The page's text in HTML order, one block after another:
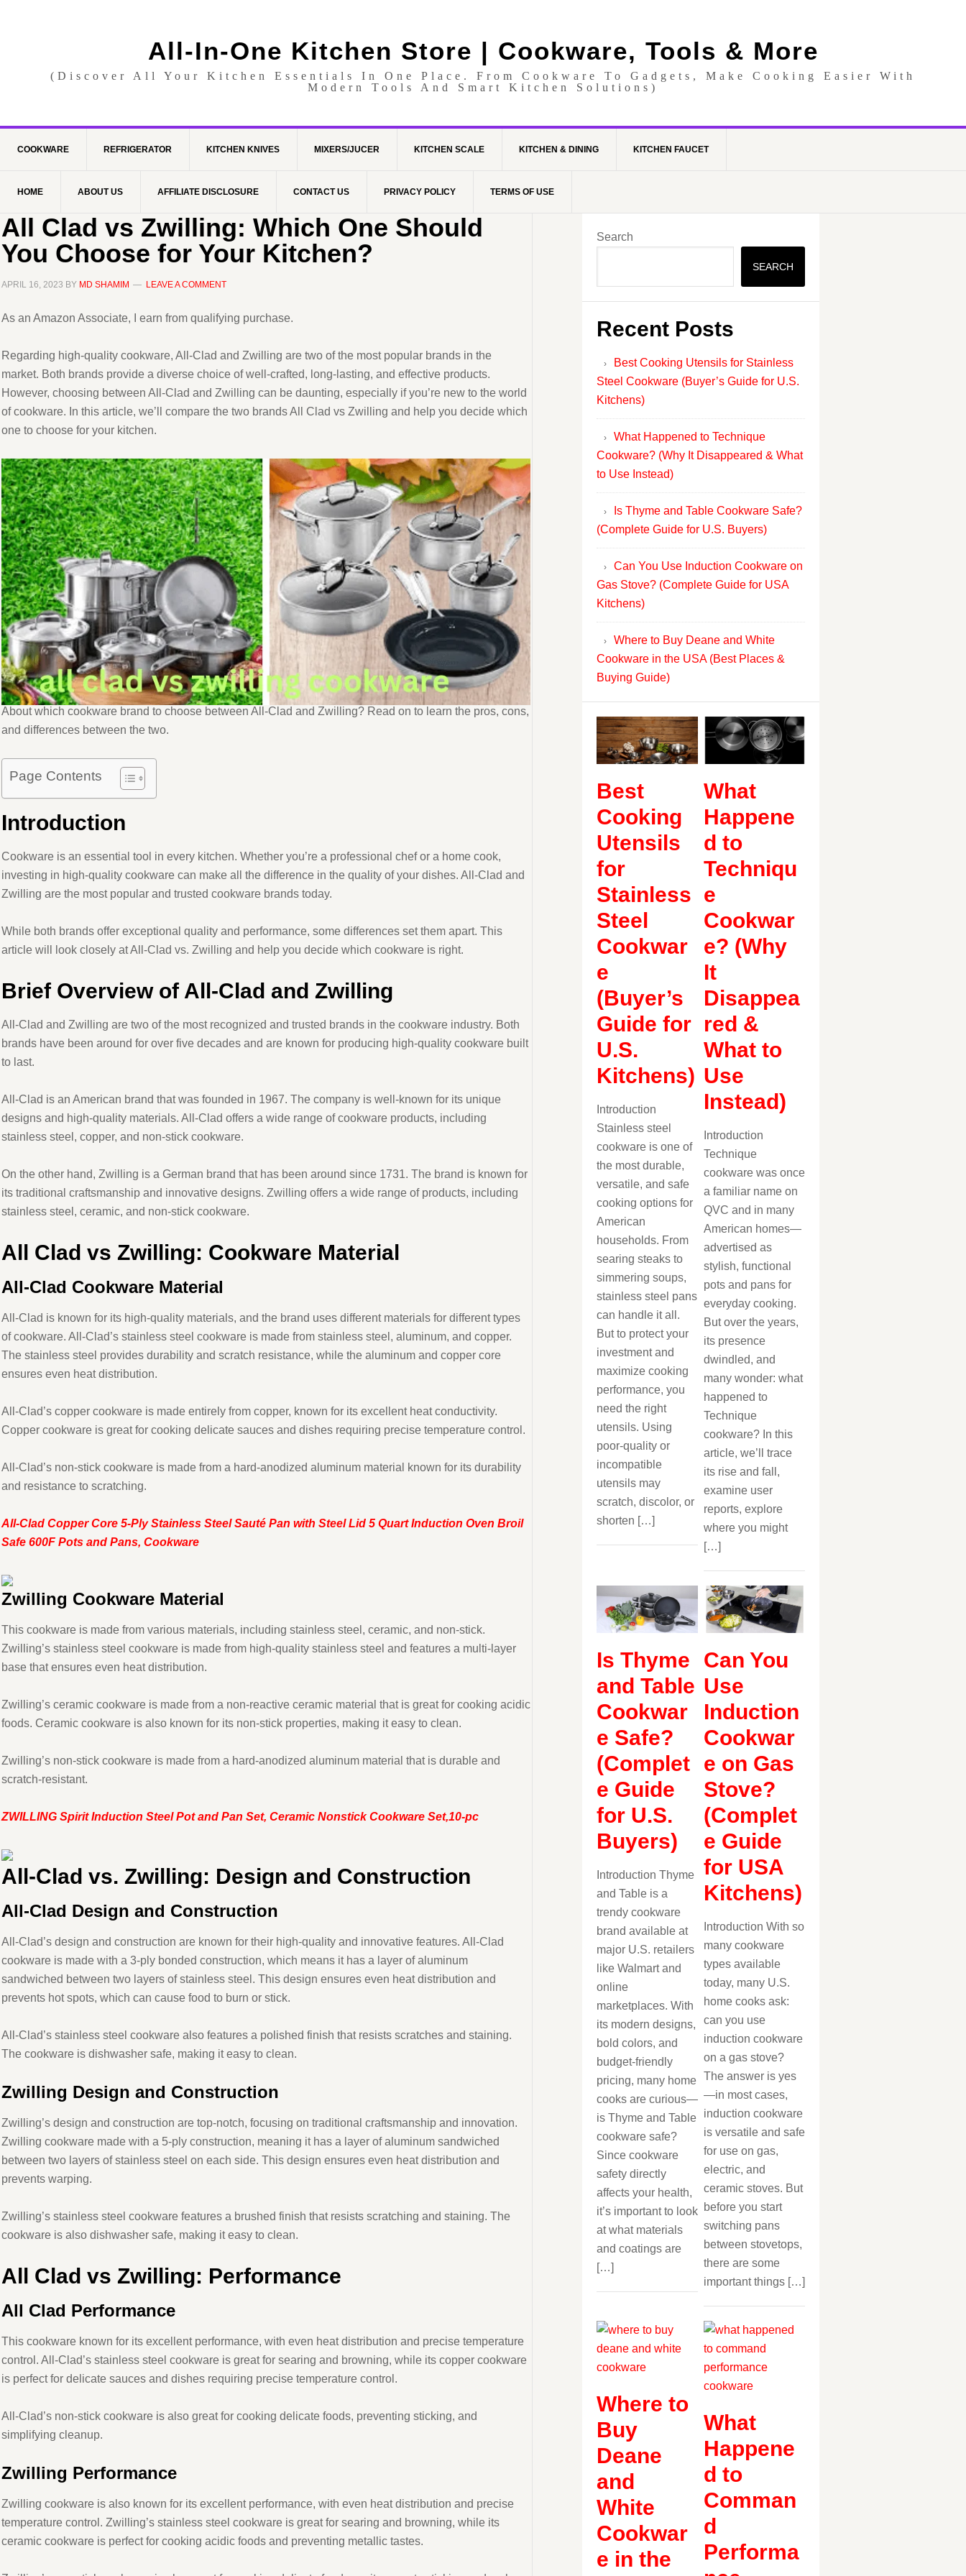
All-In-One Kitchen Store | Cookware, Tools & More
(Discover All Your Kitchen Essentials In One Place. From Cookware To Gadgets, Make Cooking Easier With
Modern Tools And Smart Kitchen Solutions)
COOKWARE REFRIGERATOR KITCHEN KNIVES MIXERS/JUCER KITCHEN SCALE KITCHEN & DINING KITCHEN FAUCET
HOME ABOUT US AFFILIATE DISCLOSURE CONTACT US PRIVACY POLICY TERMS OF USE
All Clad vs Zwilling: Which One Should
You Choose for Your Kitchen?
APRIL 16, 2023 BY MD SHAMIM LEAVE A COMMENT
As an Amazon Associate, I earn from qualifying purchase.
Regarding high-quality cookware, All-Clad and Zwilling are two of the most popular brands in the
market. Both brands provide a diverse choice of well-crafted, long-lasting, and effective products.
However, choosing between All-Clad and Zwilling can be daunting, especially if you’re new to the world
of cookware. In this article, we’ll compare the two brands All Clad vs Zwilling and help you decide which
one to choose for your kitchen.
About which cookware brand to choose between All-Clad and Zwilling? Read on to learn the pros, cons,
and differences between the two.
Page Contents
Introduction
Cookware is an essential tool in every kitchen. Whether you’re a professional chef or a home cook,
investing in high-quality cookware can make all the difference in the quality of your dishes. All-Clad and
Zwilling are the most popular and trusted cookware brands today.
While both brands offer exceptional quality and performance, some differences set them apart. This
article will look closely at All-Clad vs. Zwilling and help you decide which cookware is right.
Brief Overview of All-Clad and Zwilling
All-Clad and Zwilling are two of the most recognized and trusted brands in the cookware industry. Both
brands have been around for over five decades and are known for producing high-quality cookware built
to last.
All-Clad is an American brand that was founded in 1967. The company is well-known for its unique
designs and high-quality materials. All-Clad offers a wide range of cookware products, including
stainless steel, copper, and non-stick cookware.
On the other hand, Zwilling is a German brand that has been around since 1731. The brand is known for
its traditional craftsmanship and innovative designs. Zwilling offers a wide range of products, including
stainless steel, ceramic, and non-stick cookware.
All Clad vs Zwilling: Cookware Material
All-Clad Cookware Material
All-Clad is known for its high-quality materials, and the brand uses different materials for different types
of cookware. All-Clad’s stainless steel cookware is made from stainless steel, aluminum, and copper.
The stainless steel provides durability and scratch resistance, while the aluminum and copper core
ensures even heat distribution.
All-Clad’s copper cookware is made entirely from copper, known for its excellent heat conductivity.
Copper cookware is great for cooking delicate sauces and dishes requiring precise temperature control.
All-Clad’s non-stick cookware is made from a hard-anodized aluminum material known for its durability
and resistance to scratching.
All-Clad Copper Core 5-Ply Stainless Steel Sauté Pan with Steel Lid 5 Quart Induction Oven Broil
Safe 600F Pots and Pans, Cookware
Zwilling Cookware Material
This cookware is made from various materials, including stainless steel, ceramic, and non-stick.
Zwilling’s stainless steel cookware is made from high-quality stainless steel and features a multi-layer
base that ensures even heat distribution.
Zwilling’s ceramic cookware is made from a non-reactive ceramic material that is great for cooking acidic
foods. Ceramic cookware is also known for its non-stick properties, making it easy to clean.
Zwilling’s non-stick cookware is made from a hard-anodized aluminum material that is durable and
scratch-resistant.
ZWILLING Spirit Induction Steel Pot and Pan Set, Ceramic Nonstick Cookware Set,10-pc
All-Clad vs. Zwilling: Design and Construction
All-Clad Design and Construction
All-Clad’s design and construction are known for their high-quality and innovative features. All-Clad
cookware is made with a 3-ply bonded construction, which means it has a layer of aluminum
sandwiched between two layers of stainless steel. This design ensures even heat distribution and
prevents hot spots, which can cause food to burn or stick.
All-Clad’s stainless steel cookware also features a polished finish that resists scratches and staining.
The cookware is dishwasher safe, making it easy to clean.
Zwilling Design and Construction
Zwilling’s design and construction are top-notch, focusing on traditional craftsmanship and innovation.
Zwilling cookware made with a 5-ply construction, meaning it has a layer of aluminum sandwiched
between two layers of stainless steel on each side. This design ensures even heat distribution and
prevents warping.
Zwilling’s stainless steel cookware features a brushed finish that resists scratching and staining. The
cookware is also dishwasher safe, making it easy to clean.
All Clad vs Zwilling: Performance
All Clad Performance
This cookware known for its excellent performance, with even heat distribution and precise temperature
control. All-Clad’s stainless steel cookware is great for searing and browning, while its copper cookware
is perfect for delicate sauces and dishes requiring precise temperature control.
All-Clad’s non-stick cookware is also great for cooking delicate foods, preventing sticking, and
simplifying cleanup.
Zwilling Performance
Zwilling cookware is also known for its excellent performance, with even heat distribution and precise
temperature control. Zwilling’s stainless steel cookware is great for searing and browning, while its
ceramic cookware is perfect for cooking acidic foods and preventing metallic tastes.
Search
SEARCH
Recent Posts
Best Cooking Utensils for Stainless
Steel Cookware (Buyer’s Guide for U.S.
Kitchens)
What Happened to Technique
Cookware? (Why It Disappeared & What
to Use Instead)
Is Thyme and Table Cookware Safe?
(Complete Guide for U.S. Buyers)
Can You Use Induction Cookware on
Gas Stove? (Complete Guide for USA
Kitchens)
Where to Buy Deane and White
Cookware in the USA (Best Places &
Buying Guide)
Best
Cooking
Utensils
for
Stainless
Steel
Cookwar
e
(Buyer’s
Guide for
U.S.
Kitchens)
Introduction
Stainless steel
cookware is one of
the most durable,
versatile, and safe
cooking options for
American
households. From
searing steaks to
simmering soups,
stainless steel pans
can handle it all.
But to protect your
investment and
maximize cooking
performance, you
need the right
utensils. Using
poor-quality or
incompatible
utensils may
scratch, discolor, or
shorten […]
What
Happene
d to
Techniqu
e
Cookwar
e? (Why
It
Disappea
red &
What to
Use
Instead)
Introduction
Technique
cookware was once
a familiar name on
QVC and in many
American homes—
advertised as
stylish, functional
pots and pans for
everyday cooking.
But over the years,
its presence
dwindled, and
many wonder: what
happened to
Technique
cookware? In this
article, we’ll trace
its rise and fall,
examine user
reports, explore
where you might
[…]
Is Thyme
and Table
Cookwar
e Safe?
(Complet
e Guide
for U.S.
Buyers)
Introduction Thyme
and Table is a
trendy cookware
brand available at
major U.S. retailers
like Walmart and
online
marketplaces. With
its modern designs,
bold colors, and
budget-friendly
pricing, many home
cooks are curious—
is Thyme and Table
cookware safe?
Since cookware
safety directly
affects your health,
it’s important to look
at what materials
and coatings are
[…]
Can You
Use
Induction
Cookwar
e on Gas
Stove?
(Complet
e Guide
for USA
Kitchens)
Introduction With so
many cookware
types available
today, many U.S.
home cooks ask:
can you use
induction cookware
on a gas stove?
The answer is yes
—in most cases,
induction cookware
is versatile and safe
for use on gas,
electric, and
ceramic stoves. But
before you start
switching pans
between stovetops,
there are some
important things […]
Where to
Buy
Deane
and
White
Cookwar
e in the
What
Happene
d to
Comman
d
Performa